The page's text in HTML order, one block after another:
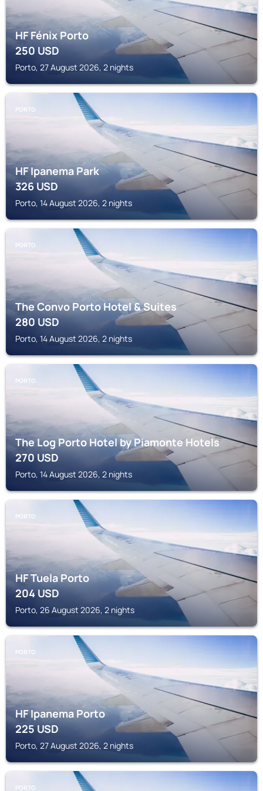
HF Fénix Porto
250USD
Porto, 27 August 2026, 2 nights
PORTO
HF Ipanema Park
326USD
Porto, 14 August 2026, 2 nights
PORTO
The Convo Porto Hotel & Suites
280USD
Porto, 14 August 2026, 2 nights
PORTO
The Log Porto Hotel by Piamonte Hotels
270USD
Porto, 14 August 2026, 2 nights
PORTO
HF Tuela Porto
204USD
Porto, 26 August 2026, 2 nights
PORTO
HF Ipanema Porto
225USD
Porto, 27 August 2026, 2 nights
PORTO